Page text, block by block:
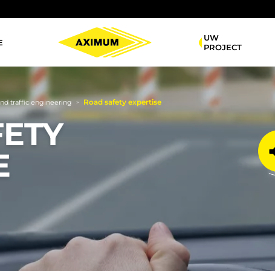
Navigation
principale
UW
PROJECT
traffic engineering > Road safety expertise